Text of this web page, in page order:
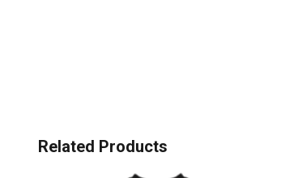
Related Products